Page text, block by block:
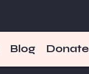
Blog Donate